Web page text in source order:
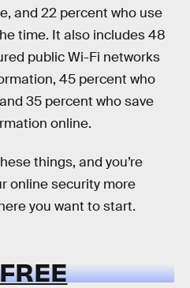
and 22 percent who use
time. It also includes 48
public Wi-Fi networks
45 percent who
35 percent who save
online.
things, and you’re
online security more
you want to start.